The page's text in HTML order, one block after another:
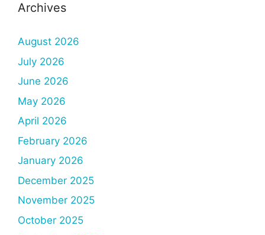
Archives
August 2026
July 2026
June 2026
May 2026
April 2026
February 2026
January 2026
December 2025
November 2025
October 2025